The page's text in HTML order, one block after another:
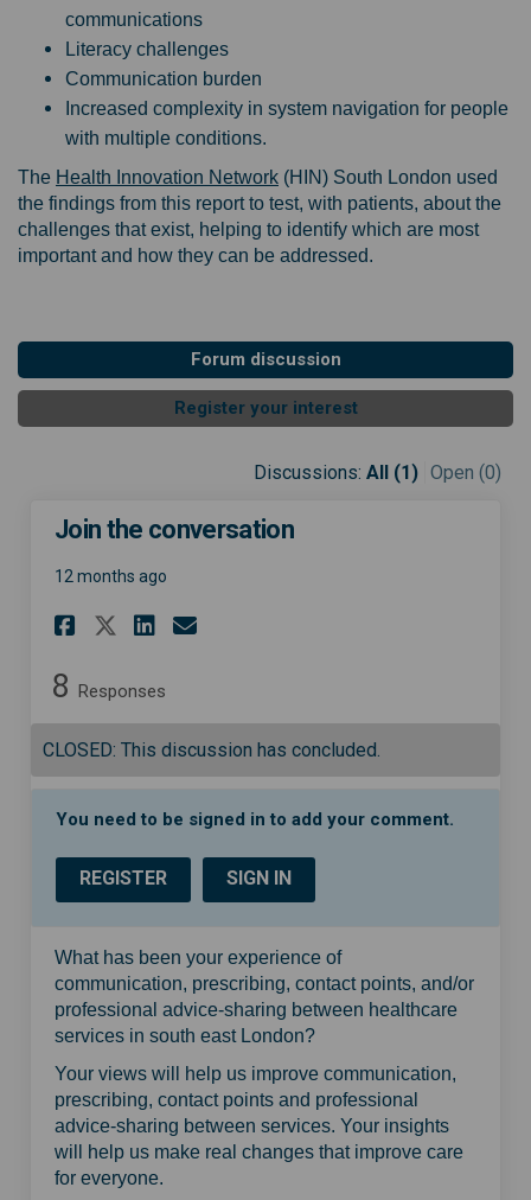
communications
Literacy challenges
Communication burden
Increased complexity in system navigation for people
with multiple conditions.
The Health Innovation Network(External link)
(HIN) South London used
the findings from this report to test, with patients, about the
challenges that exist, helping to identify which are most
important and how they can be addressed.
Forum discussion
Register your interest
Discussions: All (1) Open (0)
Join the conversation
12 months ago
Share Join the conversation
Share Join the
Share Join the
Email Join the
8 Responses
CLOSED: This discussion has concluded.
You need to be signed in to add your comment.
REGISTER SIGN IN
What has been your experience of
communication, prescribing, contact points, and/or
professional advice-sharing between healthcare
services in south east London?
Your views will help us improve communication,
prescribing, contact points and professional
advice-sharing between services. Your insights
will help us make real changes that improve care
for everyone.